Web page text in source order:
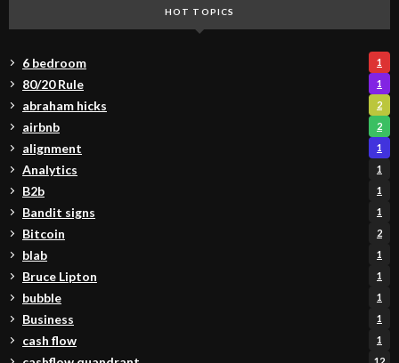
HOT TOPICS
6 bedroom 1
80/20 Rule 1
abraham hicks 2
airbnb 2
alignment 1
Analytics 1
B2b 1
Bandit signs 1
Bitcoin 2
blab 1
Bruce Lipton 1
bubble 1
Business 1
cash flow 1